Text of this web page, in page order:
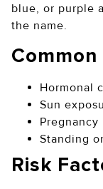
blue, or purple
the name.
Common
Hormonal
Sun
Pregnancy
Standing
Risk